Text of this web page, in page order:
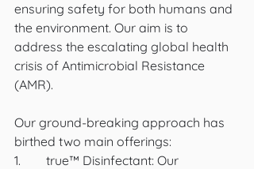
ensuring safety for both humans and
the environment. Our aim is to
address the escalating global health
crisis of Antimicrobial Resistance
(AMR).
Our ground-breaking approach has
birthed two main offerings:
1.	true™ Disinfectant: Our